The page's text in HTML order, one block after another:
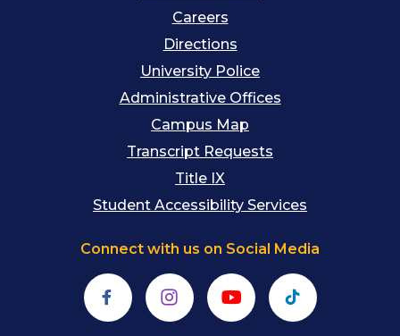
Careers
Directions
University Police
Administrative Offices
Campus Map
Transcript Requests
Title IX
Student Accessibility Services
Connect with us on Social Media
FacebookInstagramYouTubeTikTok